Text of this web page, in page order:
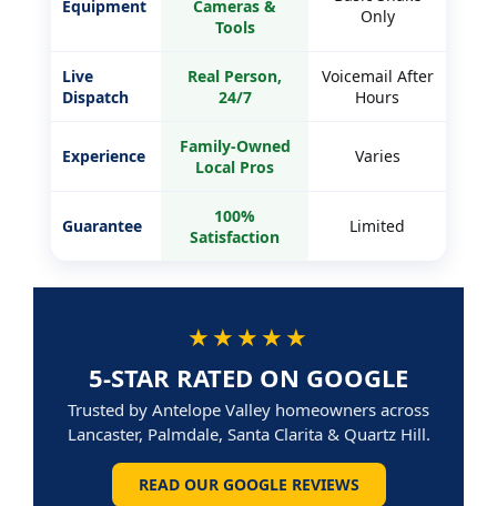
Equipment
Cameras &
Tools
Only
Live
Dispatch
Real Person,
24/7
Voicemail After
Hours
Experience
Family-Owned
Local Pros
Varies
Guarantee
100%
Satisfaction
Limited
★★★★★
5-STAR RATED ON GOOGLE
Trusted by Antelope Valley homeowners across
Lancaster, Palmdale, Santa Clarita & Quartz Hill.
READ OUR GOOGLE REVIEWS